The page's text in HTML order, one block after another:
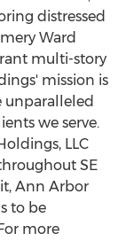
distressed
Ward
multi-story
mission is
unparalleled
we serve.
LLC
SE
, Ann Arbor
to be
more